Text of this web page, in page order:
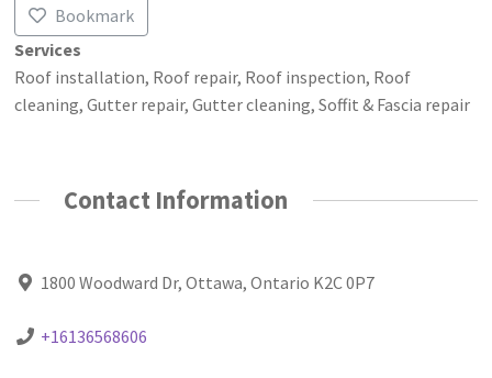
Bookmark
Services
Roof installation, Roof repair, Roof inspection, Roof
cleaning, Gutter repair, Gutter cleaning, Soffit & Fascia repair
Contact Information
1800 Woodward Dr, Ottawa, Ontario K2C 0P7
+16136568606